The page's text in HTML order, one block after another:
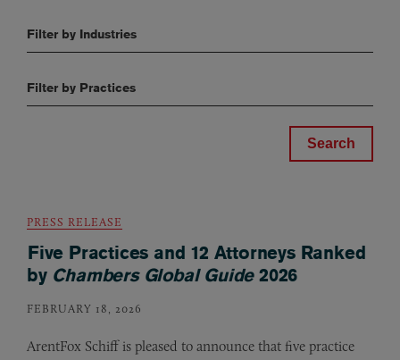
Filter by Industries
Filter by Practices
PRESS RELEASE
Five Practices and 12 Attorneys Ranked
by Chambers Global Guide2026
FEBRUARY 18, 2026
ArentFox Schiff is pleased to announce that five practice